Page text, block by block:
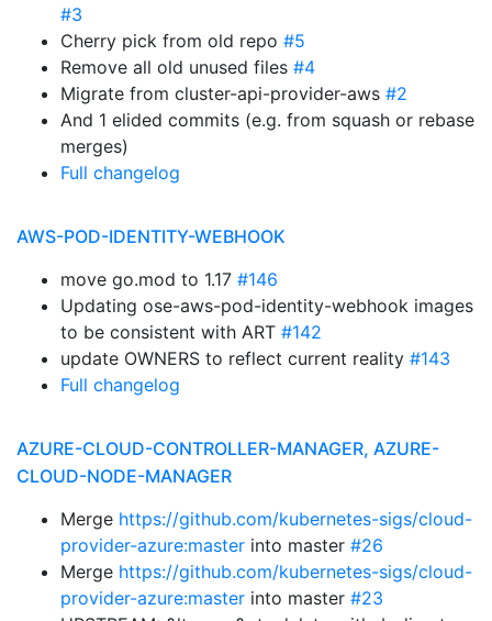
#3
Cherry pick from old repo #5
Remove all old unused files #4
Migrate from cluster-api-provider-aws #2
And 1 elided commits (e.g. from squash or rebase
merges)
Full changelog
AWS-POD-IDENTITY-WEBHOOK
move go.mod to 1.17 #146
Updating ose-aws-pod-identity-webhook images
to be consistent with ART #142
update OWNERS to reflect current reality #143
Full changelog
AZURE-CLOUD-CONTROLLER-MANAGER, AZURE-
CLOUD-NODE-MANAGER
Merge https://github.com/kubernetes-sigs/cloud-
provider-azure:master into master #26
Merge https://github.com/kubernetes-sigs/cloud-
provider-azure:master into master #23